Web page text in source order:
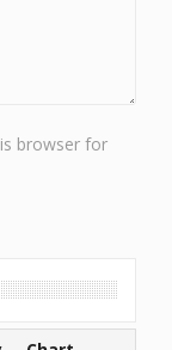
browser for